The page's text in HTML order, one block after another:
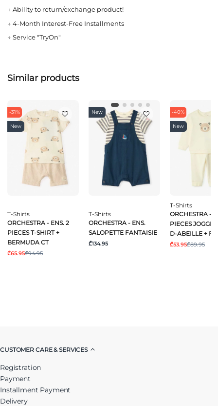
→ Ability to return/exchange product!
→ 4-Month Interest-Free Installments
→ Service "TryOn"
Similar products
-31%
New
T-Shirts
ORCHESTRA - ENS. 2
PIECES T-SHIRT +
BERMUDA CT
₾65.95₾94.95
New
T-Shirts
ORCHESTRA - ENS.
SALOPETTE FANTAISIE
₾134.95
-40%
New
T-Shirts
ORCHESTRA -
PIECES
D-ABEILLE +
₾53.95₾89.95
CUSTOMER CARE & SERVICES
Registration
Payment
Installment Payment
Delivery